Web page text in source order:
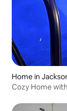
Home in
Cozy Home